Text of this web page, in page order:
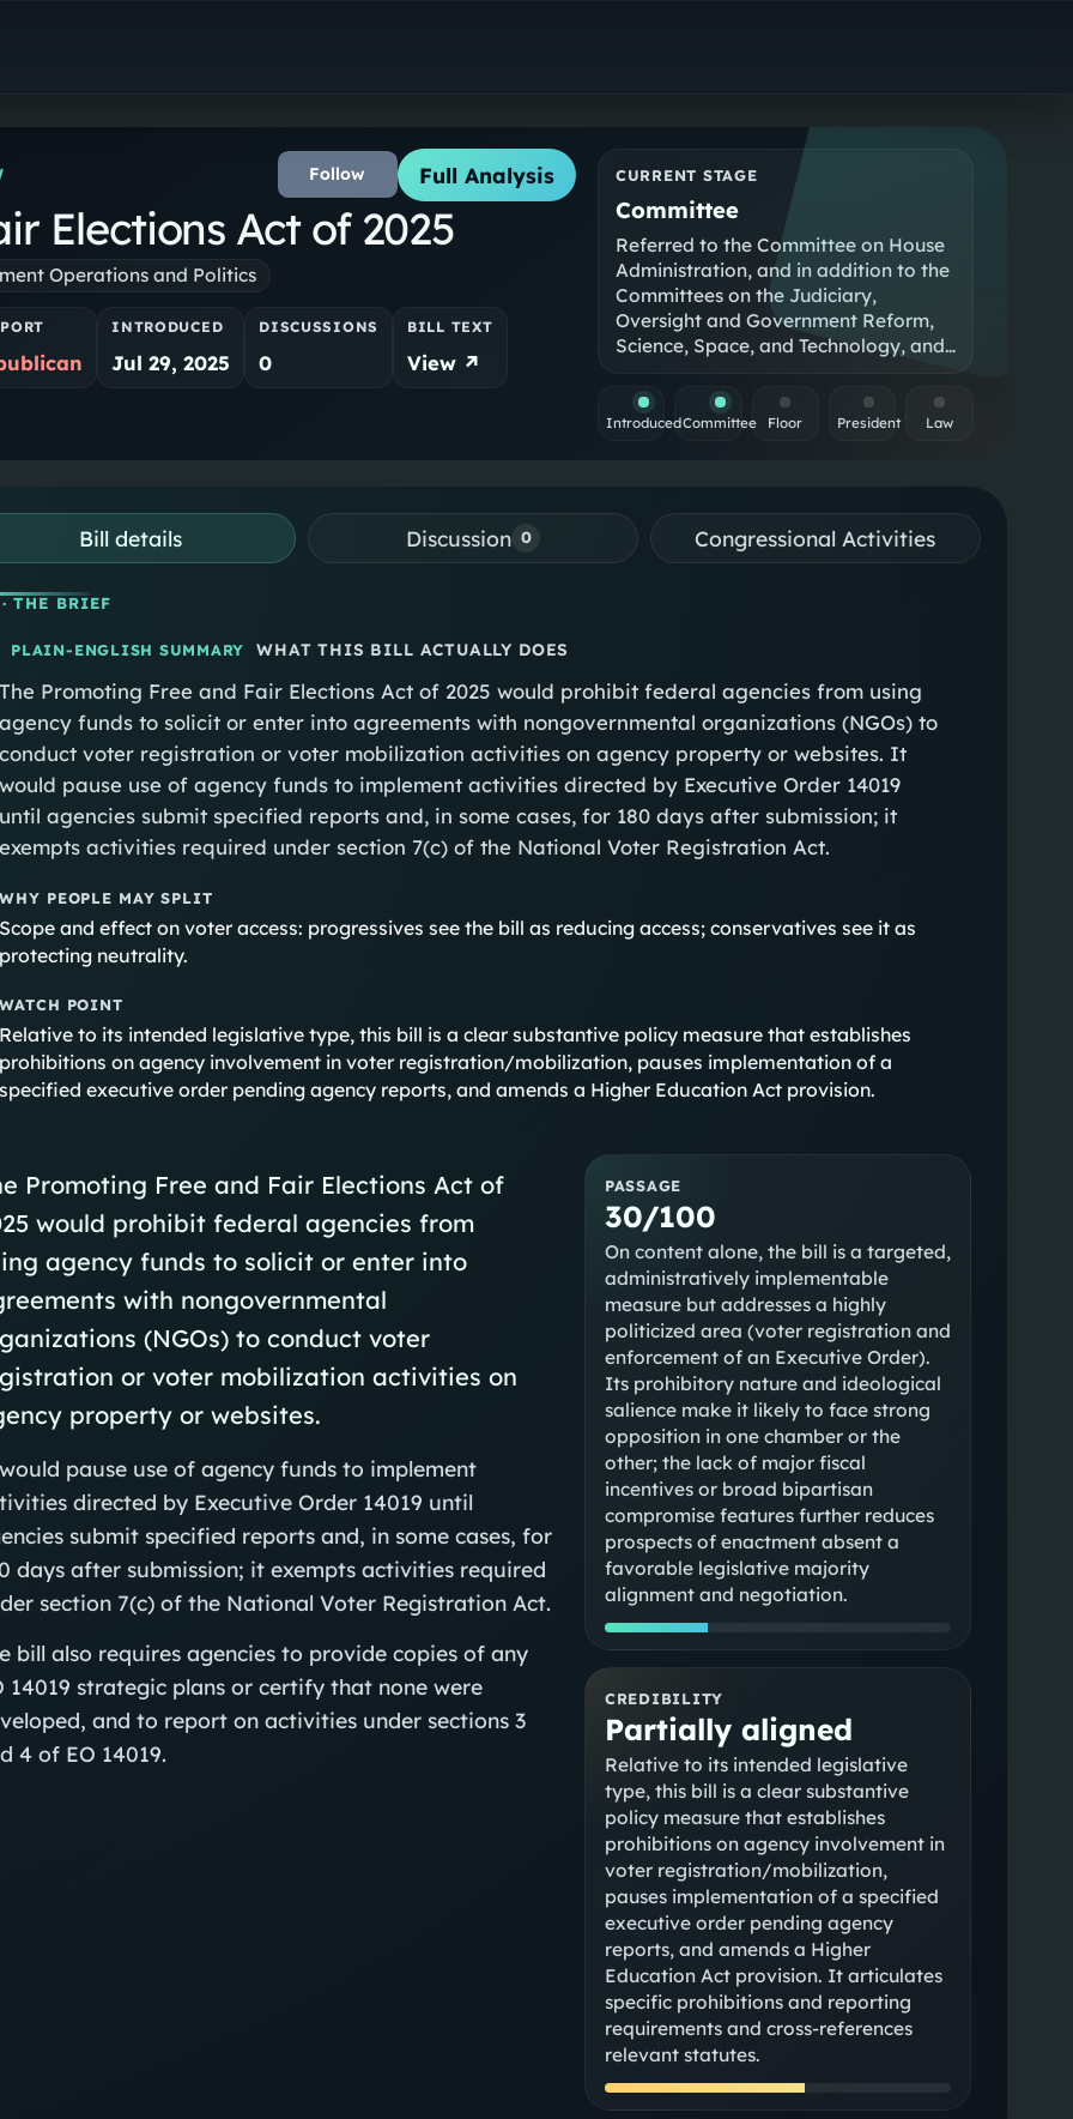
Follow Full Analysis
Elections Act of 2025
Operations and Politics
INTRODUCED
Jul 29, 2025
DISCUSSIONS
0
BILL TEXT
View ↗
CURRENT STAGE
Committee
Referred to the Committee on House
Administration, and in addition to the
Committees on the Judiciary,
Oversight and Government Reform,
Science, Space, and Technology, and
IntroducedCommittee Floor President Law
Bill details Discussion 0 Congressional Activities
THE BRIEF
PLAIN-ENGLISH SUMMARY WHAT THIS BILL ACTUALLY DOES
The Promoting Free and Fair Elections Act of 2025 would prohibit federal agencies from using
agency funds to solicit or enter into agreements with nongovernmental organizations (NGOs) to
conduct voter registration or voter mobilization activities on agency property or websites. It
would pause use of agency funds to implement activities directed by Executive Order 14019
until agencies submit specified reports and, in some cases, for 180 days after submission; it
exempts activities required under section 7(c) of the National Voter Registration Act.
WHY PEOPLE MAY SPLIT
Scope and effect on voter access: progressives see the bill as reducing access; conservatives see it as
protecting neutrality.
WATCH POINT
Relative to its intended legislative type, this bill is a clear substantive policy measure that establishes
prohibitions on agency involvement in voter registration/mobilization, pauses implementation of a
specified executive order pending agency reports, and amends a Higher Education Act provision.
Promoting Free and Fair Elections Act of
would prohibit federal agencies from
agency funds to solicit or enter into
with nongovernmental
(NGOs) to conduct voter
or voter mobilization activities on
property or websites.
pause use of agency funds to implement
directed by Executive Order 14019 until
submit specified reports and, in some cases, for
days after submission; it exempts activities required
section 7(c) of the National Voter Registration Act.
bill also requires agencies to provide copies of any
14019 strategic plans or certify that none were
and to report on activities under sections 3
4 of EO 14019.
PASSAGE
30/100
On content alone, the bill is a targeted,
administratively implementable
measure but addresses a highly
politicized area (voter registration and
enforcement of an Executive Order).
Its prohibitory nature and ideological
salience make it likely to face strong
opposition in one chamber or the
other; the lack of major fiscal
incentives or broad bipartisan
compromise features further reduces
prospects of enactment absent a
favorable legislative majority
alignment and negotiation.
CREDIBILITY
Partially aligned
Relative to its intended legislative
type, this bill is a clear substantive
policy measure that establishes
prohibitions on agency involvement in
voter registration/mobilization,
pauses implementation of a specified
executive order pending agency
reports, and amends a Higher
Education Act provision. It articulates
specific prohibitions and reporting
requirements and cross-references
relevant statutes.